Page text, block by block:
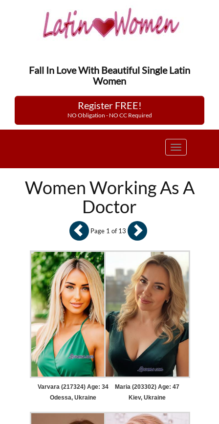
Fall In Love With Beautiful Single Latin
Women
Register FREE!
NO Obligation - NO CC Required
Toggle
Women Working As A
Doctor
Varvara (217324) Age: 34
Odessa, Ukraine
Maria (203302) Age: 47
Kiev, Ukraine
Page 1 of 13